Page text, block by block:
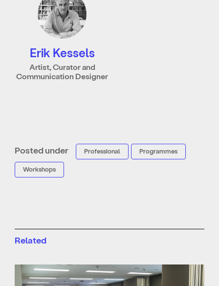
Erik Kessels
Artist, Curator and
Communication Designer
Posted under Professional Programmes
Workshops
Related